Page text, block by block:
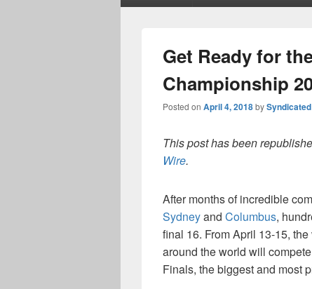
Get Ready for
Championship
Posted on April 4, 2018by
This post has been
Wire.
After months of incredible
Sydneyand Columbus,
final 16. From April 13-15,
around the world will
Finals, the biggest and most